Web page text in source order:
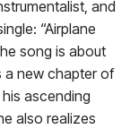
and
“Airplane
song is about
a new chapter of
ascending
also realizes